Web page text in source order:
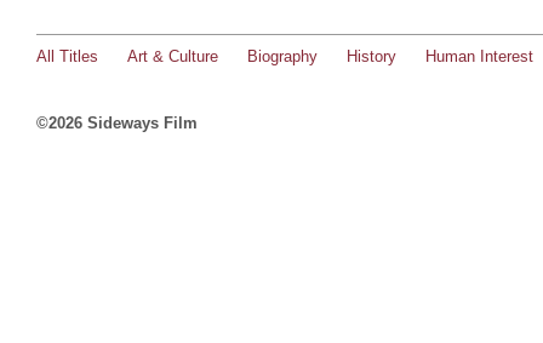
All Titles Art & Culture Biography History Human Interest
©2026 Sideways Film